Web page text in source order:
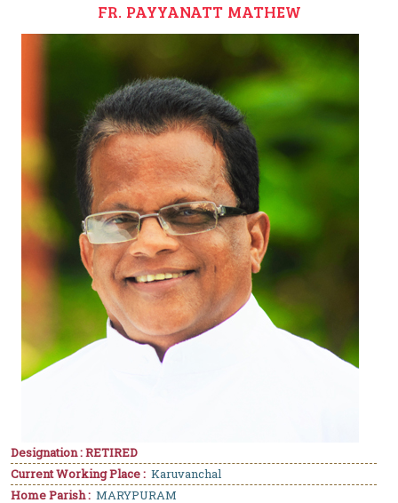
FR. PAYYANATT MATHEW
Designation : RETIRED
Current Working Place : Karuvanchal
Home Parish : MARYPURAM